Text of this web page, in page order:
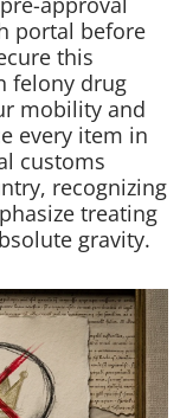
portal before
this
felony drug
mobility and
every item in
customs
recognizing
treating
gravity.